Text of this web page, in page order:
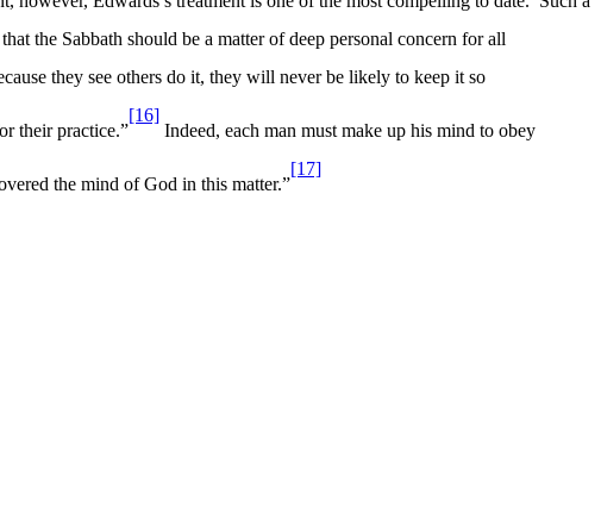
the Sabbath should be a matter of deep personal concern for all
they see others do it, they will never be likely to keep it so
their practice.”
[16]
Indeed, each man must make up his mind to obey
the mind of God in this matter.”
[17]